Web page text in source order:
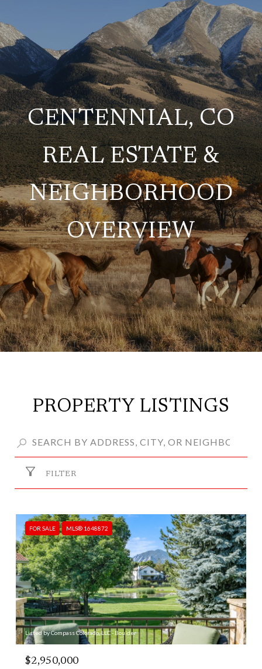
CENTENNIAL, CO
REAL ESTATE &
NEIGHBORHOOD
OVERVIEW
PROPERTY LISTINGS
FILTER
FOR SALE MLS® 1648872
Listed by Compass Colorado, LLC - Boulder
$2,950,000